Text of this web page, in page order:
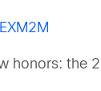
honors: the